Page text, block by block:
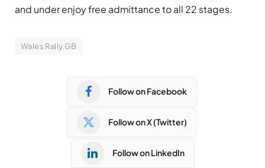
and under enjoy free admittance to all 22 stages.
Wales Rally GB
Follow on Facebook
Follow on X (Twitter)
Follow on LinkedIn